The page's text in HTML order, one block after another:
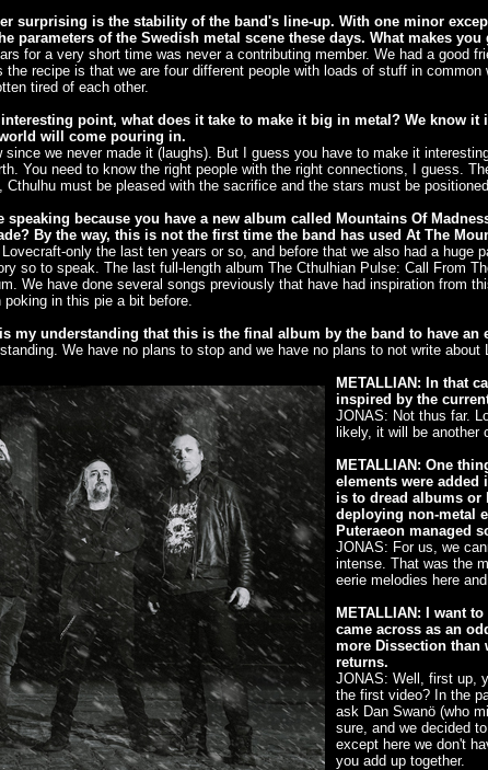
surprising is the stability of the band's line-up. With one minor
parameters of the Swedish metal scene these days. What makes
for a very short time was never a contributing member. We had a
recipe is that we are four different people with loads of stuff in
tired of each other.
interesting point, what does it take to make it big in metal? We
will come pouring in.
we never made it (laughs). But I guess you have to make it
You need to know the right people with the right connections, I guess.
must be pleased with the sacrifice and the stars must be
speaking because you have a new album called Mountains Of
By the way, this is not the first time the band has used At The
only the last ten years or so, and before that we also had a huge
so to speak. The last full-length album The Cthulhian Pulse: Call From
We have done several songs previously that have had inspiration from
in this pie a bit before.
my understanding that this is the final album by the band to have
We have no plans to stop and we have no plans to not write
METALLIAN: In that
inspired by the
JONAS: Not thus far.
likely, it will be another
METALLIAN: One
elements were added
is to dread albums or
deploying non-metal
Puteraeon managed
JONAS: For us, we
intense. That was the
eerie melodies here
METALLIAN: I want
came across as an
more Dissection than
returns.
JONAS: Well, first up,
the first video? In the
ask Dan Swanö (who
sure, and we decided
except here we don't
you add up together.